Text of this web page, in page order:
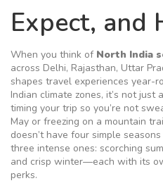
Expect, and
When you think of North India
across Delhi, Rajasthan, Uttar
shapes travel experiences year-
Indian climate zones, it’s not just
timing your trip so you’re not
May or freezing on a mountain
doesn’t have four simple
three intense ones: scorching
and crisp winter—each with its
perks.